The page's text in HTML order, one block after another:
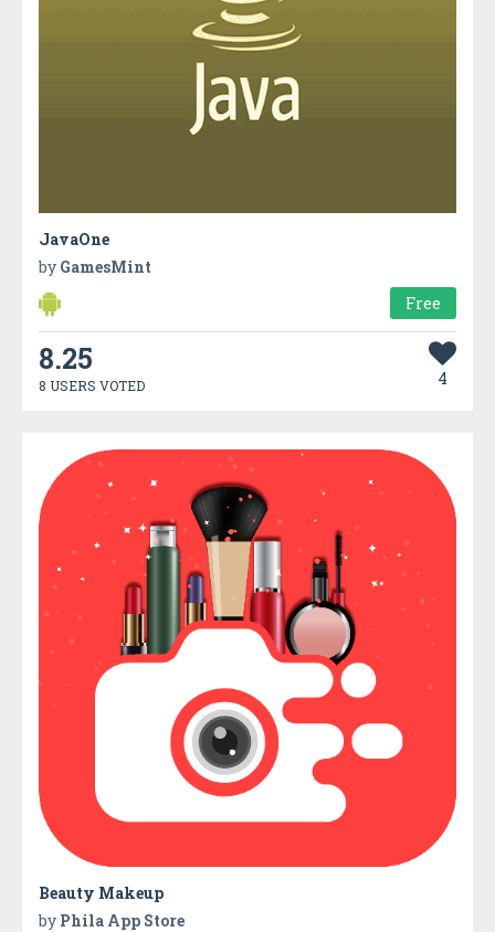
JavaOne
by GamesMint
Free
8.25
8 USERS VOTED 4
Beauty Makeup
by Phila App Store